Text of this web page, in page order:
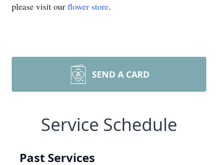
please visit our flower store.
SEND A CARD
Service Schedule
Past Services